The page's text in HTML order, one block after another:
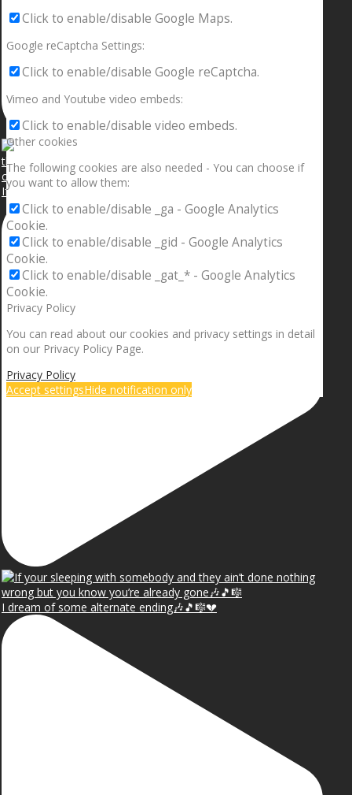
If your sleeping with somebody and they ain’t done
I dream of some alternate ending🎶🎵🎼💔
Click to enable/disable Google Maps.
Google reCaptcha Settings:
Click to enable/disable Google reCaptcha.
Vimeo and Youtube video embeds:
Click to enable/disable video embeds.
Other cookies
The following cookies are also needed - You can choose if
you want to allow them:
Click to enable/disable _ga - Google Analytics
Cookie.
Click to enable/disable _gid - Google Analytics
Cookie.
Click to enable/disable _gat_* - Google Analytics
Cookie.
Privacy Policy
You can read about our cookies and privacy settings in detail
on our Privacy Policy Page.
Privacy Policy
Accept settingsHide notification only